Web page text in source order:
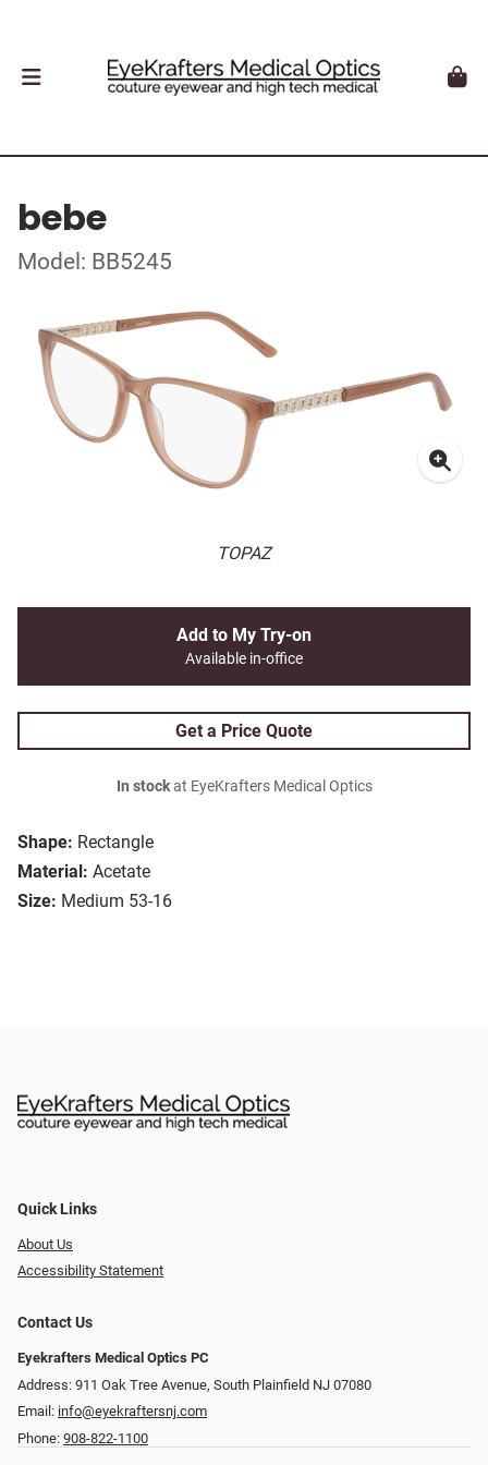
bebe
Model: BB5245
TOPAZ
Shape: Rectangle
Material: Acetate
Size: Medium 53-16
Add to My Try-on
Available in-office
Get a Price Quote
In stockat EyeKrafters Medical Optics
Quick Links
About Us
Accessibility Statement
Contact Us
Eyekrafters Medical Optics PC
Address: 911 Oak Tree Avenue, South Plainfield NJ 07080
Email: info@eyekraftersnj.com
Phone: 908-822-1100